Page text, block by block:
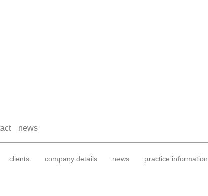
news
clients company details news practice information